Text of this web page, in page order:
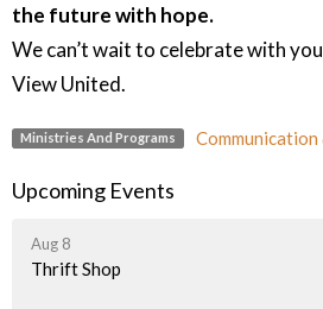
the future with hope.
We can’t wait to celebrate with
View United.
Ministries And Programs
Upcoming Events
Aug 8
Thrift Shop